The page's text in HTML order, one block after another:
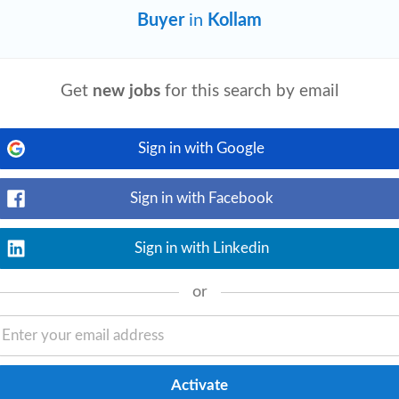
need to genuinely understand LLM
improvise under technical questioning
& Market Insights Conduct structured
Understand customer
Buyerin Kollam
Get new jobs for this search by email
Sign in with Google
Sign in with Facebook
Sign in with Linkedin
or